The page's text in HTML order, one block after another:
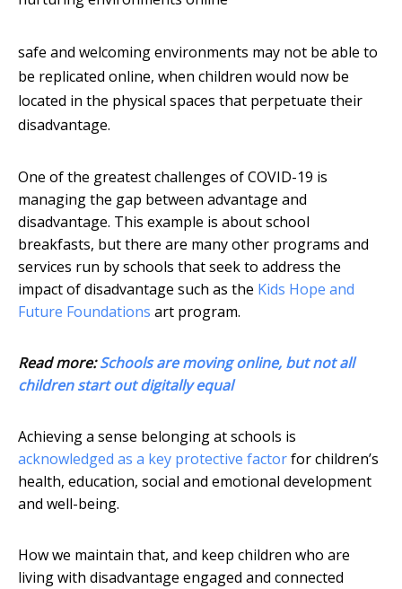
safe and welcoming environments may not be able to
be replicated online, when children would now be
located in the physical spaces that perpetuate their
disadvantage.
One of the greatest challenges of COVID-19 is
managing the gap between advantage and
disadvantage. This example is about school
breakfasts, but there are many other programs and
services run by schools that seek to address the
impact of disadvantage such as the Kids Hope and
Future Foundations art program.
Read more:Schools are moving online, but not all
children start out digitally equal
Achieving a sense belonging at schools is
acknowledged as a key protective factorfor children’s
health, education, social and emotional development
and well-being.
How we maintain that, and keep children who are
living with disadvantage engaged and connected